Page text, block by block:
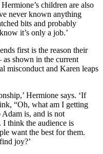
children are also
never known anything
bits and probably
it’s only a job.’
first is the reason their
shown in the current
misconduct and Karen leaps
Hermione says. ‘If
“Oh, what am I getting
Adam is, and is not
I think the audience is
want the best for them.
joy?’